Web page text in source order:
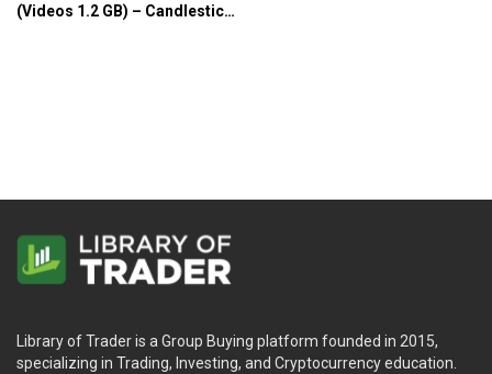
(Videos 1.2 GB) – Candlestick
Library of Trader is a Group Buying platform founded in 2015,
specializing in Trading, Investing, and Cryptocurrency education.